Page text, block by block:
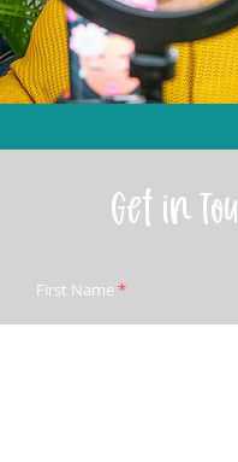
Get in
First Name